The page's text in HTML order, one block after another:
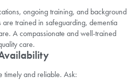
ongoing training, and background
trained in safeguarding, dementia
A compassionate and well-trained
care.
timely and reliable. Ask: